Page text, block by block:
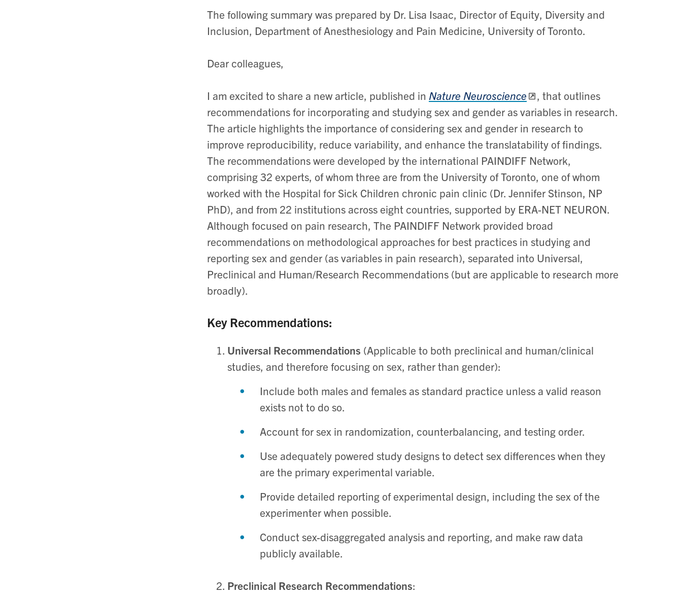
The following summary was prepared by Dr. Lisa Isaac, Director of Equity, Diversity and
Inclusion, Department of Anesthesiology and Pain Medicine, University of Toronto.
Dear colleagues,
I am excited to share a new article, published in Nature Neuroscience , that outlines
recommendations for incorporating and studying sex and gender as variables in research. ​
The article highlights the importance of considering sex and gender in research to
improve reproducibility, reduce variability, and enhance the translatability of findings. ​
The recommendations were developed by the international PAINDIFF Network,
comprising 32 experts, of whom three are from the University of Toronto, one of whom
worked with the Hospital for Sick Children chronic pain clinic (Dr. Jennifer Stinson, NP
PhD), and from 22 institutions across eight countries, supported by ERA-NET NEURON. ​
Although focused on pain research, The PAINDIFF Network provided broad
recommendations on methodological approaches for best practices in studying and
reporting sex and gender (as variables in pain research), separated into Universal,
Preclinical and Human/Research Recommendations (but are applicable to research more
broadly).
Key Recommendations:
Universal Recommendations (Applicable to both preclinical and human/clinical
studies, and therefore focusing on sex, rather than gender):
Include both males and females as standard practice unless a valid reason
exists not to do so. ​
Account for sex in randomization, counterbalancing, and testing order. ​
Use adequately powered study designs to detect sex differences when they
are the primary experimental variable. ​
Provide detailed reporting of experimental design, including the sex of the
experimenter when possible. ​
Conduct sex-disaggregated analysis and reporting, and make raw data
publicly available. ​
Preclinical Research Recommendations: